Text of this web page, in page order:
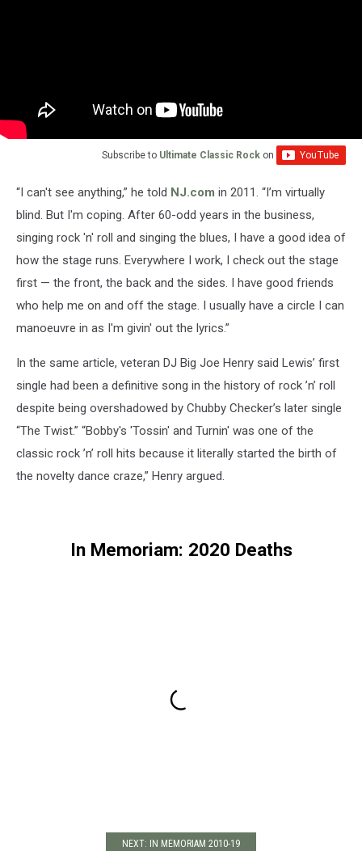
Subscribe to Ultimate Classic Rock on
“I can't see anything,” he told NJ.com in 2011. “I’m virtually
blind. But I'm coping. After 60-odd years in the business,
singing rock 'n' roll and singing the blues, I have a good idea of
how the stage runs. Everywhere I work, I check out the stage
first — the front, the back and the sides. I have good friends
who help me on and off the stage. I usually have a circle I can
manoeuvre in as I'm givin' out the lyrics.”
In the same article, veteran DJ Big Joe Henry said Lewis’ first
single had been a definitive song in the history of rock ’n’ roll
despite being overshadowed by Chubby Checker’s later single
“The Twist.” “Bobby's 'Tossin' and Turnin' was one of the
classic rock ’n’ roll hits because it literally started the birth of
the novelty dance craze,” Henry argued.
In Memoriam: 2020 Deaths
NEXT: IN MEMORIAM 2010-19